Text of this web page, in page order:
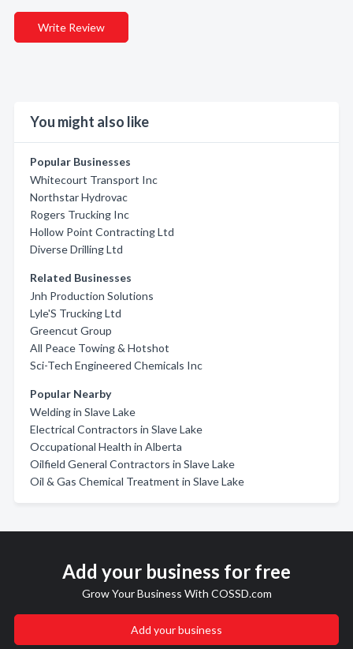
Write Review
You might also like
Popular Businesses
Whitecourt Transport Inc
Northstar Hydrovac
Rogers Trucking Inc
Hollow Point Contracting Ltd
Diverse Drilling Ltd
Related Businesses
Jnh Production Solutions
Lyle'S Trucking Ltd
Greencut Group
All Peace Towing & Hotshot
Sci-Tech Engineered Chemicals Inc
Popular Nearby
Welding in Slave Lake
Electrical Contractors in Slave Lake
Occupational Health in Alberta
Oilfield General Contractors in Slave Lake
Oil & Gas Chemical Treatment in Slave Lake
Add your business for free
Grow Your Business With COSSD.com
Add your business